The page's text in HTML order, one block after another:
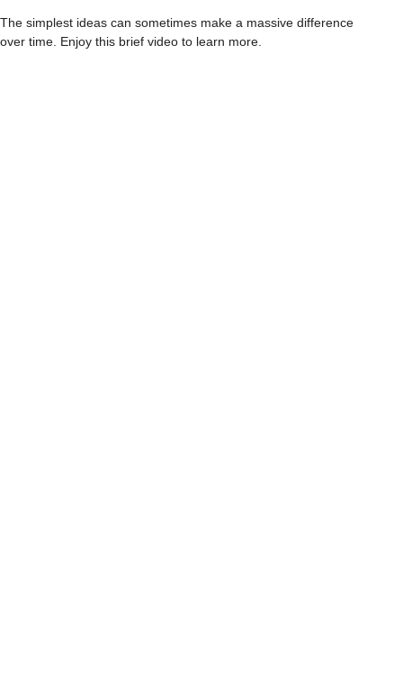
The simplest ideas can sometimes make a massive difference
over time. Enjoy this brief video to learn more.